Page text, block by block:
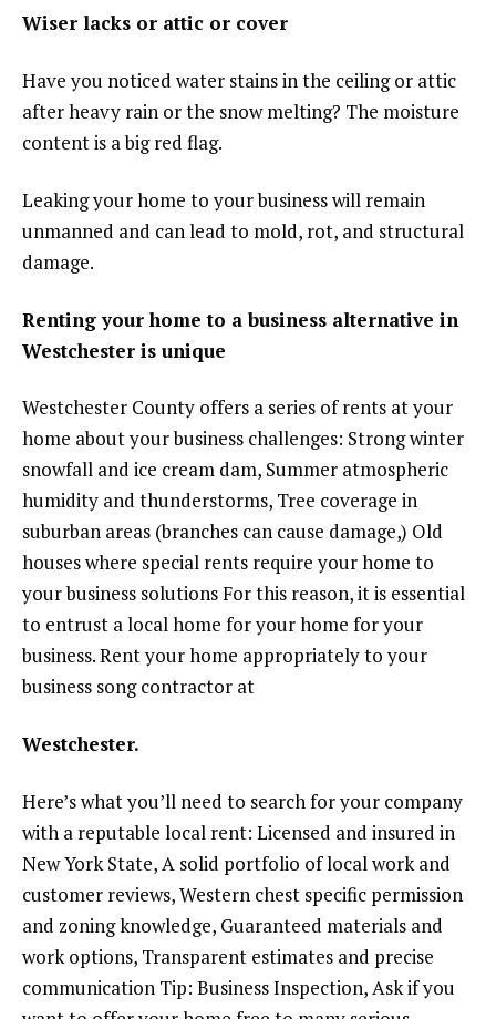
Wiser lacks or attic or cover
Have you noticed water stains in the ceiling or attic
after heavy rain or the snow melting? The moisture
content is a big red flag.
Leaking your home to your business will remain
unmanned and can lead to mold, rot, and structural
damage.
Renting your home to a business alternative in
Westchester is unique
Westchester County offers a series of rents at your
home about your business challenges: Strong winter
snowfall and ice cream dam, Summer atmospheric
humidity and thunderstorms, Tree coverage in
suburban areas (branches can cause damage,) Old
houses where special rents require your home to
your business solutions For this reason, it is essential
to entrust a local home for your home for your
business. Rent your home appropriately to your
business song contractor at
Westchester.
Here’s what you’ll need to search for your company
with a reputable local rent: Licensed and insured in
New York State, A solid portfolio of local work and
customer reviews, Western chest specific permission
and zoning knowledge, Guaranteed materials and
work options, Transparent estimates and precise
communication Tip: Business Inspection, Ask if you